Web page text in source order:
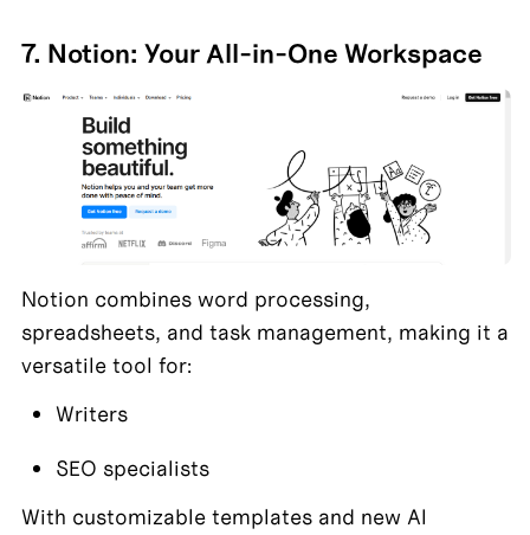
7. Notion: Your All-in-One Workspace
Notion combines word processing,
spreadsheets, and task management, making it a
versatile tool for:
Writers
SEO specialists
With customizable templates and new AI